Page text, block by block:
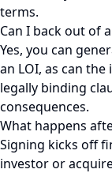
terms.
Can I back out of
Yes, you can
an LOI, as can
legally binding
consequences.
What happens
Signing kicks off
investor or